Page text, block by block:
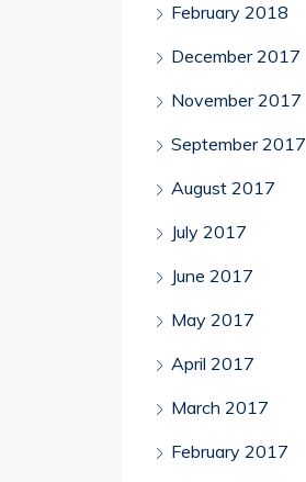
February 2018
December 2017
November 2017
September 2017
August 2017
July 2017
June 2017
May 2017
April 2017
March 2017
February 2017